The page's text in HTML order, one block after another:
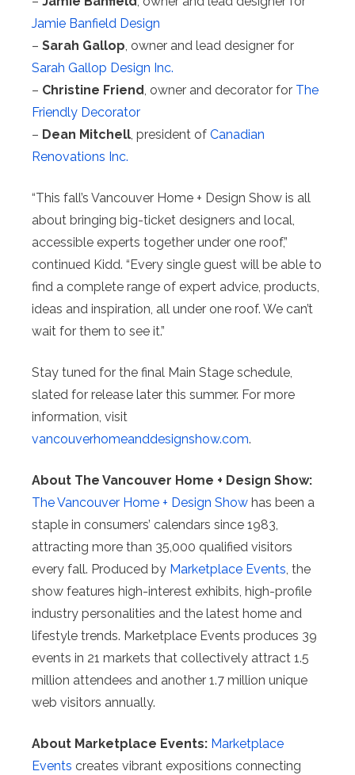
Jamie Banfield Design
– Sarah Gallop, owner and lead designer for
Sarah Gallop Design Inc.
– Christine Friend, owner and decorator for The
Friendly Decorator
– Dean Mitchell, president of Canadian
Renovations Inc.
“This fall’s Vancouver Home + Design Show is all
about bringing big-ticket designers and local,
accessible experts together under one roof,”
continued Kidd. “Every single guest will be able to
find a complete range of expert advice, products,
ideas and inspiration, all under one roof. We can’t
wait for them to see it.”
Stay tuned for the final Main Stage schedule,
slated for release later this summer. For more
information, visit
vancouverhomeanddesignshow.com.
About The Vancouver Home + Design Show:
The Vancouver Home + Design Show has been a
staple in consumers’ calendars since 1983,
attracting more than 35,000 qualified visitors
every fall. Produced by Marketplace Events, the
show features high-interest exhibits, high-profile
industry personalities and the latest home and
lifestyle trends. Marketplace Events produces 39
events in 21 markets that collectively attract 1.5
million attendees and another 1.7 million unique
web visitors annually.
About Marketplace Events: Marketplace
Events creates vibrant expositions connecting